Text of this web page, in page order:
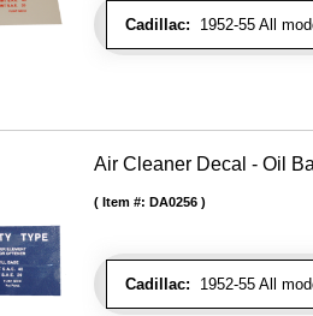
Cadillac: 1952-55 All
Air Cleaner Decal - Oil
Cadillac: 1952-55 All
Item #: DA0256